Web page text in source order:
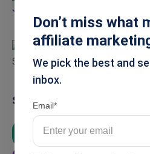
Summarise
ChatGPT Google AI
Don’t miss what
affiliate
We pick the best and
inbox.
Email